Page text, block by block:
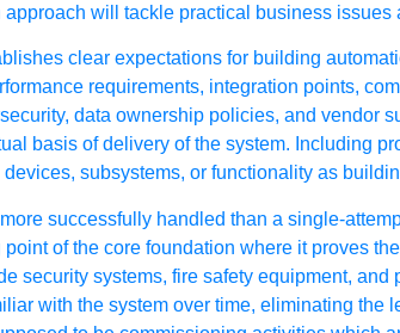
will tackle practical business
clear expectations for building
requirements, integration points,
data ownership policies, and vendor
basis of delivery of the system. Including
subsystems, or functionality as
successfully handled than a single-
of the core foundation where it proves
security systems, fire safety equipment,
with the system over time, eliminating the